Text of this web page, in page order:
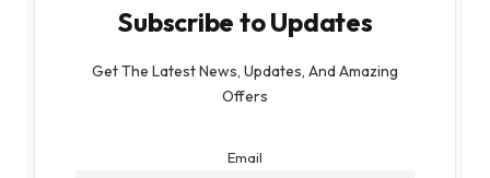
Subscribe to Updates
Get The Latest News, Updates, And Amazing
Offers
Email